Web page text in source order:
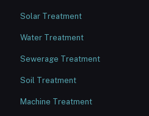
Solar Treatment
Water Treatment
Sewerage Treatment
Soil Treatment
Machine Treatment